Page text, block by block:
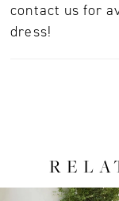
contact us for
dress!
AUTOPLAY
SLIDE
SLIDE